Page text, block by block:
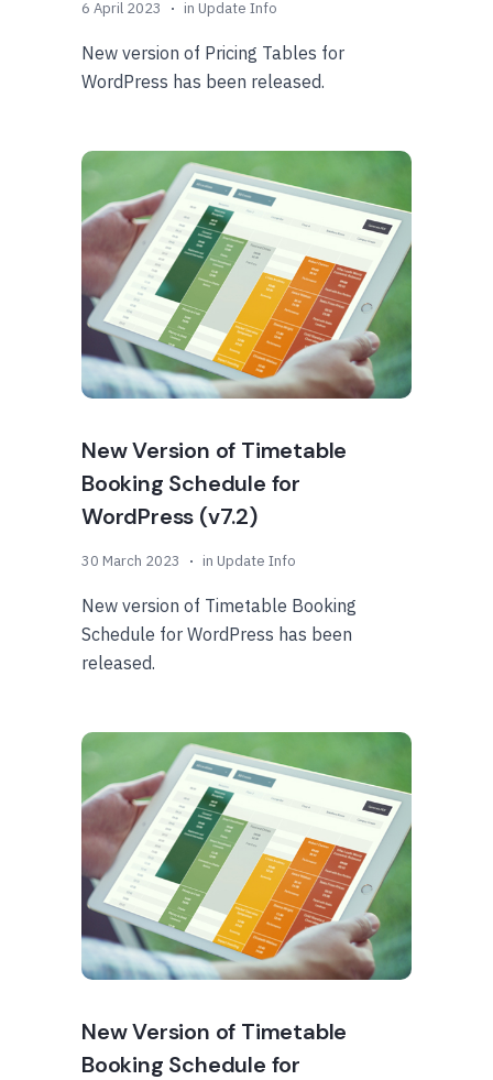
6 April 2023 in Update Info
New version of Pricing Tables for
WordPress has been released.
New Version of Timetable
Booking Schedule for
WordPress (v7.2)
30 March 2023 in Update Info
New version of Timetable Booking
Schedule for WordPress has been
released.
New Version of Timetable
Booking Schedule for